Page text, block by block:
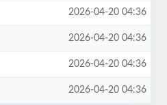
2026-04-20 04:36
2026-04-20 04:36
2026-04-20 04:36
2026-04-20 04:36